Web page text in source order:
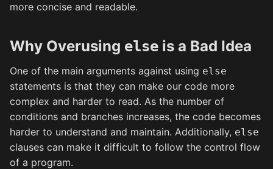
more concise and readable.
Why Overusing else is a Bad Idea
One of the main arguments against using else
statements is that they can make our code more
complex and harder to read. As the number of
conditions and branches increases, the code becomes
harder to understand and maintain. Additionally, else
clauses can make it difficult to follow the control flow
of a program.